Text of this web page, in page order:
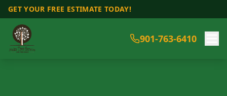
GET YOUR FREE ESTIMATE TODAY!
901-763-6410